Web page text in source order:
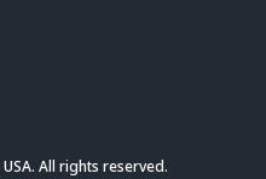
All rights reserved.